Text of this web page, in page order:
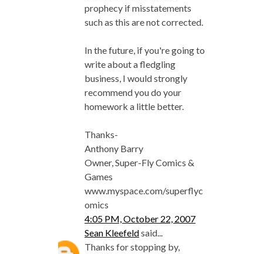
prophecy if misstatements
such as this are not corrected.
In the future, if you're going to
write about a fledgling
business, I would strongly
recommend you do your
homework a little better.
Thanks-
Anthony Barry
Owner, Super-Fly Comics &
Games
www.myspace.com/superflyc
omics
4:05 PM, October 22, 2007
Sean Kleefeldsaid...
Thanks for stopping by,